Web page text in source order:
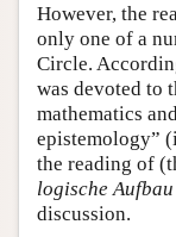
However, the
only one of a
Circle.
was devoted to
mathematics
epistemology”
the reading of
logische
discussion.